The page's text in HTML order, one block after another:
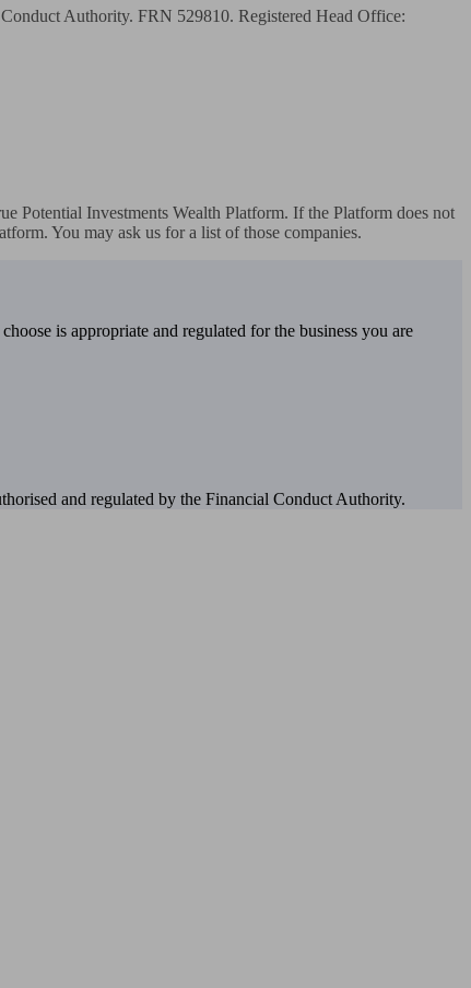
Authority. FRN 529810. Registered Head Office:
Potential Investments Wealth Platform. If the Platform does not
You may ask us for a list of those companies.
is appropriate and regulated for the business you are
and regulated by the Financial Conduct Authority.